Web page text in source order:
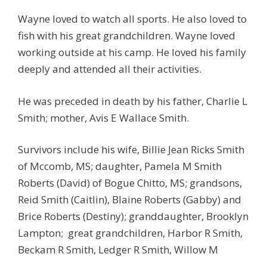
Wayne loved to watch all sports. He also loved to
fish with his great grandchildren. Wayne loved
working outside at his camp. He loved his family
deeply and attended all their activities.
He was preceded in death by his father, Charlie L
Smith; mother, Avis E Wallace Smith.
Survivors include his wife, Billie Jean Ricks Smith
of Mccomb, MS; daughter, Pamela M Smith
Roberts (David) of Bogue Chitto, MS; grandsons,
Reid Smith (Caitlin), Blaine Roberts (Gabby) and
Brice Roberts (Destiny); granddaughter, Brooklyn
Lampton; great grandchildren, Harbor R Smith,
Beckam R Smith, Ledger R Smith, Willow M